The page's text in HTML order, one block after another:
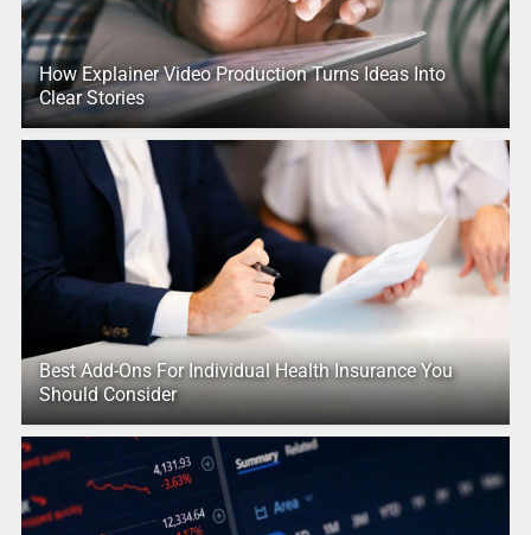
How Explainer Video Production Turns Ideas Into
Clear Stories
Best Add-Ons For Individual Health Insurance You
Should Consider